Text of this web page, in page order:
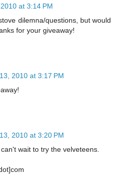
at 3:14 PM
dilemna/questions, but would
for your giveaway!
2010 at 3:17 PM
2010 at 3:20 PM
wait to try the velveteens.